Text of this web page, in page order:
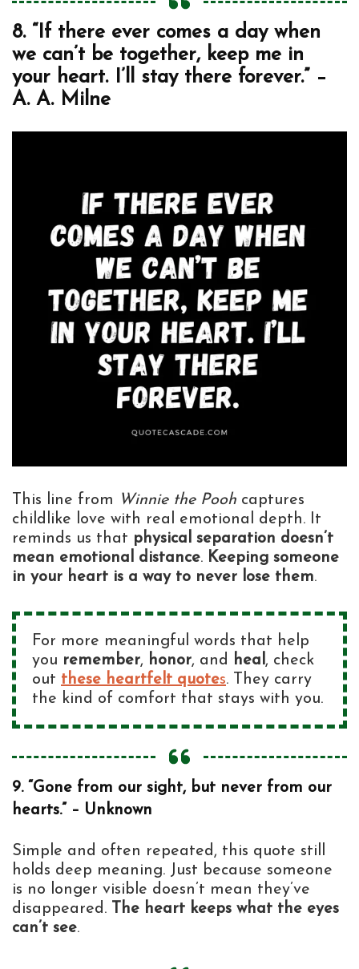
8. “If there ever comes a day when
we can’t be together, keep me in
your heart. I’ll stay there forever.” –
A. A. Milne
This line from Winnie the Pooh captures
childlike love with real emotional depth. It
reminds us that physical separation doesn’t
mean emotional distance. Keeping someone
in your heart is a way to never lose them.
For more meaningful words that help
you remember, honor, and heal, check
out these heartfelt quotes. They carry
the kind of comfort that stays with you.
9. “Gone from our sight, but never from our
hearts.” – Unknown
Simple and often repeated, this quote still
holds deep meaning. Just because someone
is no longer visible doesn’t mean they’ve
disappeared. The heart keeps what the eyes
can’t see.